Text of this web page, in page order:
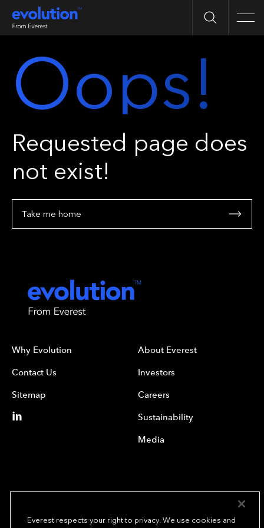
Search
Oops!
Requested page does
not exist!
Take me home
Why Evolution
Contact Us
Sitemap
About Everest
Investors
Careers
Sustainability
Media
Everest respects your right to privacy. We use cookies and